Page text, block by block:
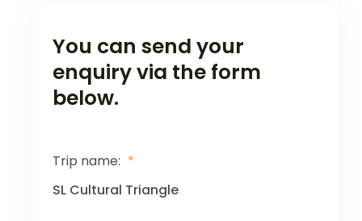
You can send your
enquiry via the form
below.
Trip name: *
SL Cultural Triangle